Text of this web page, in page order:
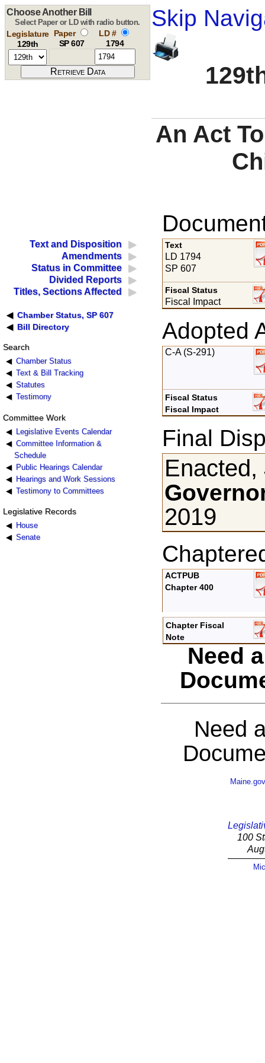
Skip
Choose Another Bill
Select Paper or LD with radio button.
Legislature
129th
Paper
SP 607
LD #
1794
An Act
Text and Disposition
Amendments
Status in Committee
Divided Reports
Titles, Sections Affected
Chamber Status, SP 607
Bill Directory
Search
Chamber Status
Text & Bill Tracking
Statutes
Testimony
Committee Work
Legislative Events Calendar
Committee Information &
Schedule
Public Hearings Calendar
Hearings and Work Sessions
Testimony to Committees
Legislative Records
House
Senate
Text
LD 1794
SP 607
Fiscal Status
Fiscal Impact
Adopted
C-A (S-291)
Fiscal Status
Fiscal Impact
Final
2019
ACTPUB
Chapter 400
Chapter Fiscal
Note
Need
Need
Maine.gov
100